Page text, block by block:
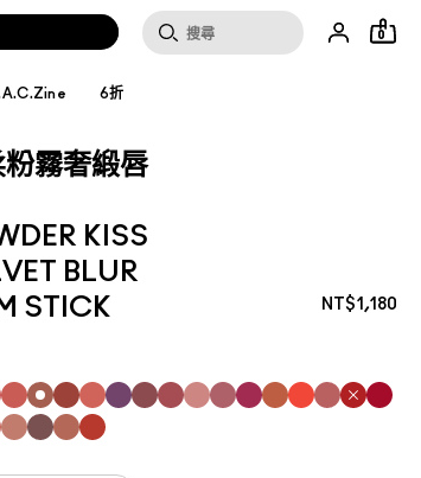
0
6折
霧奢緞唇
KISS
BLUR
STICK
NT$1,180